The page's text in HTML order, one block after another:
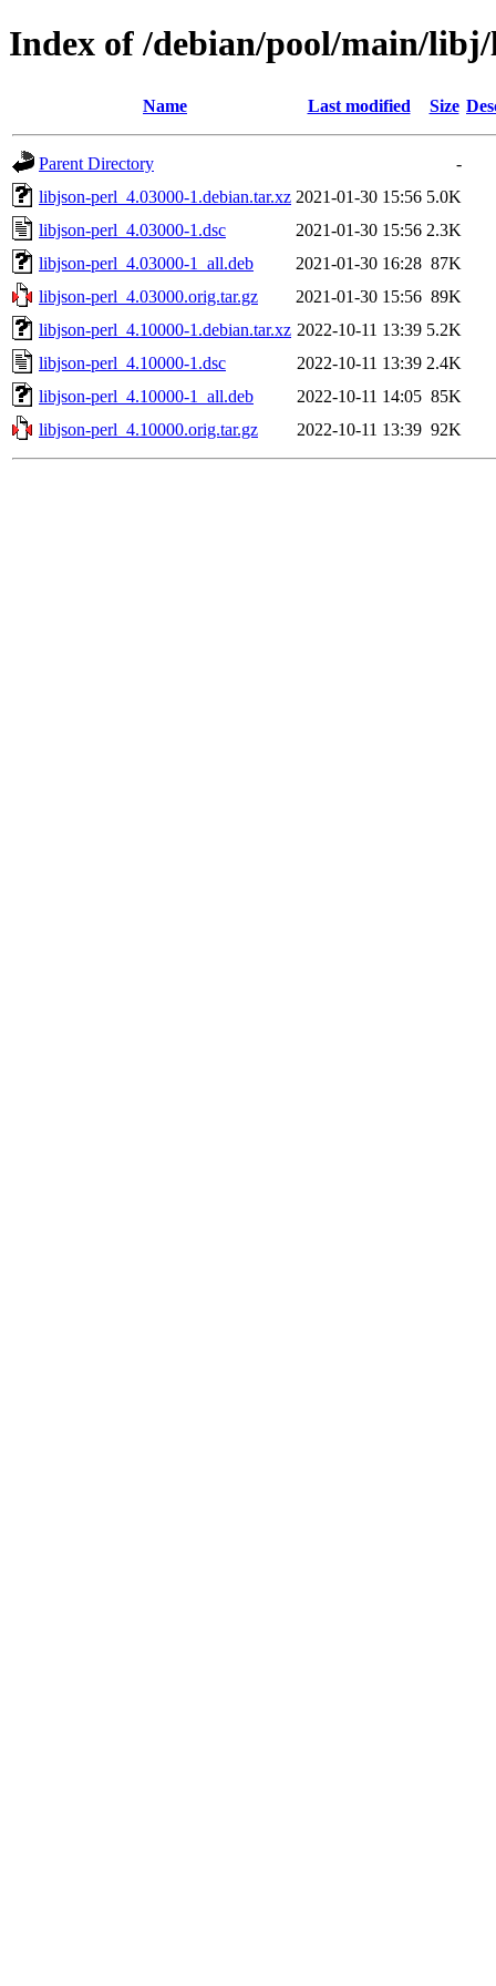
Index of /debian/pool/main/
Name Last modified Size
Parent Directory
-
libjson-perl_4.03000-1.debian.tar.xz 2021-01-30 15:56 5.0K
libjson-perl_4.03000-1.dsc
2021-01-30 15:56 2.3K
libjson-perl_4.03000-1_all.deb
2021-01-30 16:28 87K
libjson-perl_4.03000.orig.tar.gz
2021-01-30 15:56 89K
libjson-perl_4.10000-1.debian.tar.xz 2022-10-11 13:39 5.2K
libjson-perl_4.10000-1.dsc
2022-10-11 13:39 2.4K
libjson-perl_4.10000-1_all.deb
2022-10-11 14:05 85K
libjson-perl_4.10000.orig.tar.gz
2022-10-11 13:39 92K